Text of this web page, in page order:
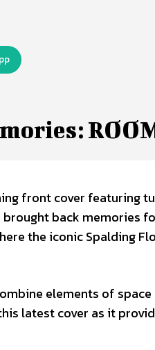
front cover featuring
brought back memories
the iconic Spalding
elements of space
latest cover as it